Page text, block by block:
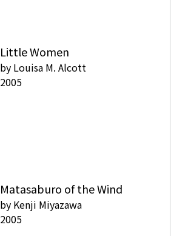
Little Women
by Louisa M. Alcott
2005
Matasaburo of the Wind
by Kenji Miyazawa
2005